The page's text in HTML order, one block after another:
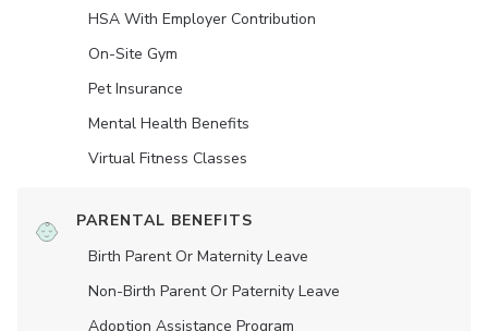
HSA With Employer Contribution
On-Site Gym
Pet Insurance
Mental Health Benefits
Virtual Fitness Classes
PARENTAL BENEFITS
Birth Parent Or Maternity Leave
Non-Birth Parent Or Paternity Leave
Adoption Assistance Program